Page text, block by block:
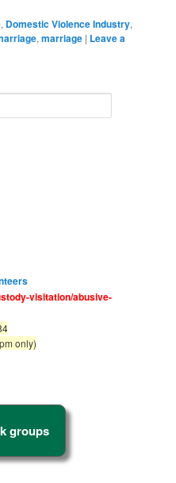
, Domestic Violence Industry,
,marriage | Leave a
visitation/abusive-
only)
groups